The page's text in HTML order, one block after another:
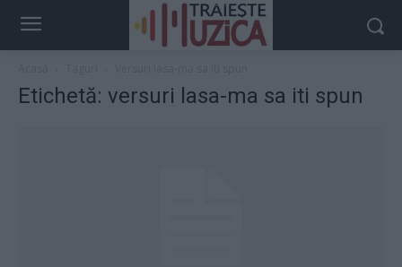
Etichetă: versuri lasa-ma sa iti spun